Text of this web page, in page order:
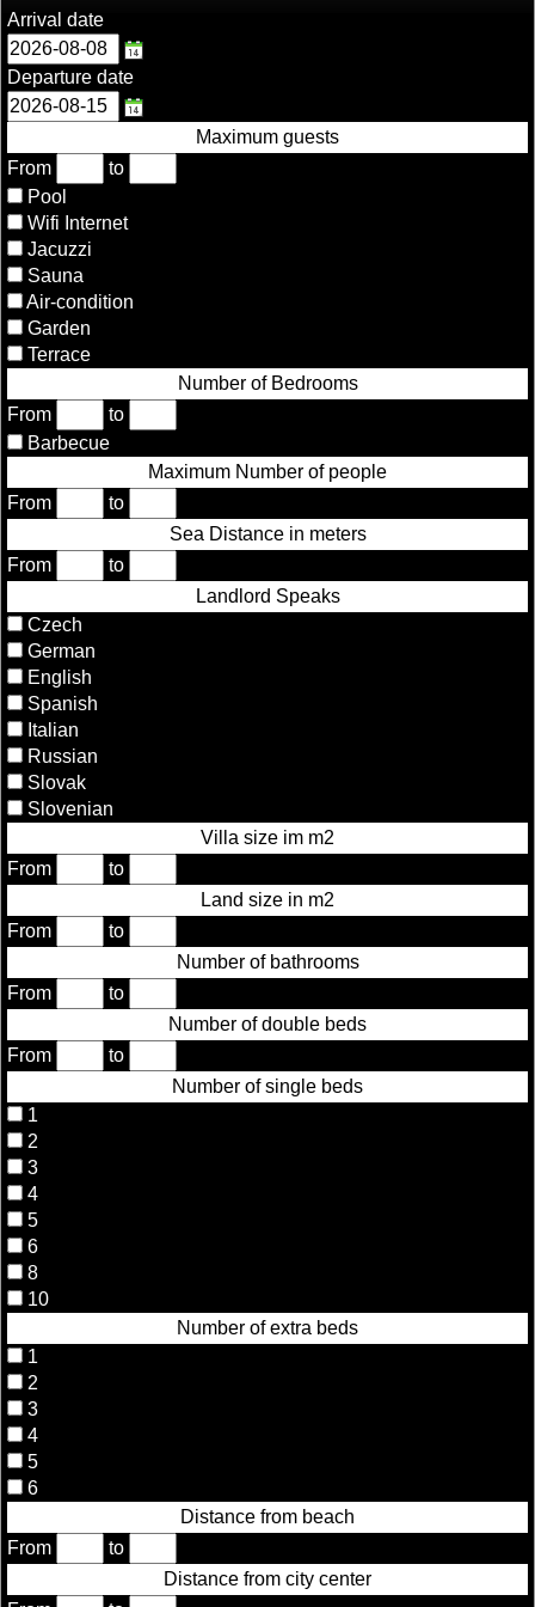
Arrival date
Departure date
Maximum guests
From
to
Pool
Wifi Internet
Jacuzzi
Sauna
Air-condition
Garden
Terrace
Number of Bedrooms
From
to
Barbecue
Maximum Number of people
From
to
Sea Distance in meters
From
to
Landlord Speaks
Czech
German
English
Spanish
Italian
Russian
Slovak
Slovenian
Villa size im m2
From
to
Land size in m2
From
to
Number of bathrooms
From
to
Number of double beds
From
to
Number of single beds
1
2
3
4
5
6
8
10
Number of extra beds
1
2
3
4
5
6
Distance from beach
From
to
Distance from city center